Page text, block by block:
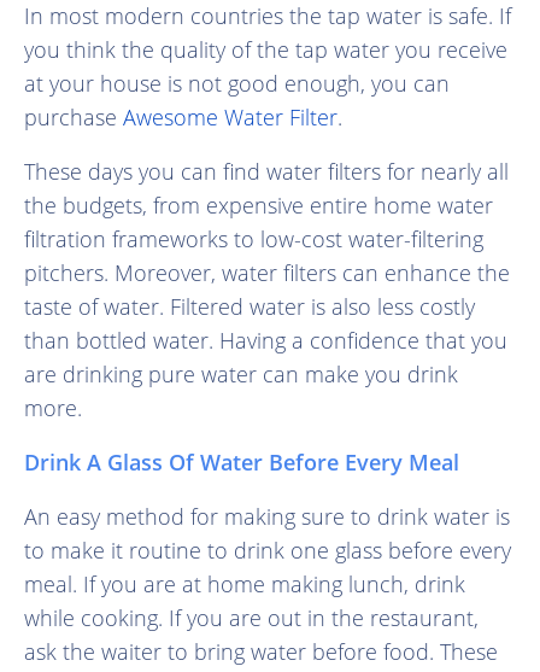
In most modern countries the tap water is safe. If
you think the quality of the tap water you receive
at your house is not good enough, you can
purchase Awesome Water Filter.
These days you can find water filters for nearly all
the budgets, from expensive entire home water
filtration frameworks to low-cost water-filtering
pitchers. Moreover, water filters can enhance the
taste of water. Filtered water is also less costly
than bottled water. Having a confidence that you
are drinking pure water can make you drink
more.
Drink A Glass Of Water Before Every Meal
An easy method for making sure to drink water is
to make it routine to drink one glass before every
meal. If you are at home making lunch, drink
while cooking. If you are out in the restaurant,
ask the waiter to bring water before food. These